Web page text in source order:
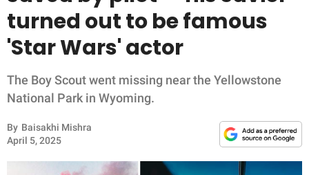
NEWS
LIFESTYLE
FUNNY
INSPIRING
turned out to be famous
'Star Wars' actor
The Boy Scout went missing near the Yellowstone
National Park in Wyoming.
By Baisakhi Mishra
April 5, 2025